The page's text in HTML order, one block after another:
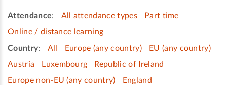
Attendance: All attendance types
Part time
Online / distance learning
Country: All Europe (any country)
EU (any country)
Austria
Luxembourg
Republic of Ireland
Europe non-EU (any country)
England